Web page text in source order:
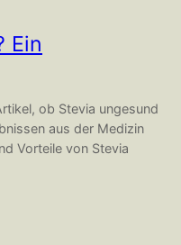
Ein
ob Stevia ungesund
aus der Medizin
Vorteile von Stevia